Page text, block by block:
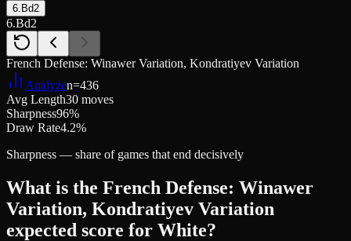
6.Bd2
6.Bd2
French Defense: Winawer Variation, Kondratiyev Variation
Analyzen=436
Avg Length30 moves
Sharpness96%
Draw Rate4.2%
Sharpness — share of games that end decisively
What is the French Defense: Winawer
Variation, Kondratiyev Variation
expected score for White?